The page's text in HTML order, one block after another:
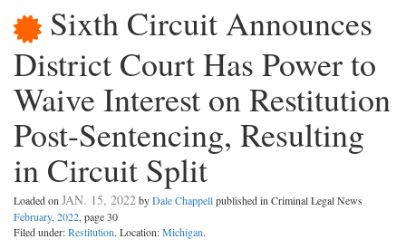
Sixth Circuit Announces
District Court Has Power to
Waive Interest on Restitution
Post-Sentencing, Resulting
in Circuit Split
Loaded on JAN. 15, 2022byDale Chappellpublished in Criminal Legal News
February, 2022, page 30
Filed under:Restitution. Location:Michigan.